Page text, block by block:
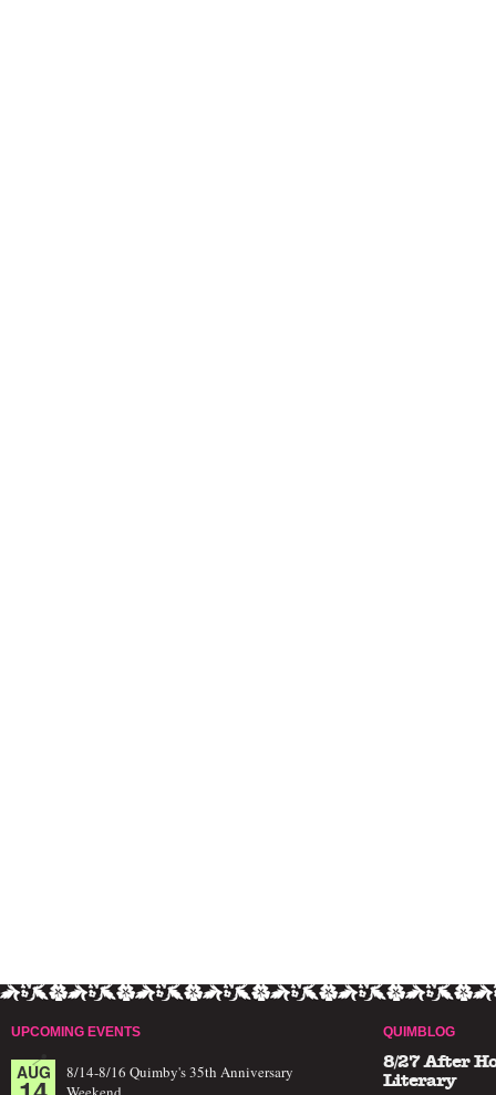
UPCOMING EVENTS
AUG
8/14-8/16 Quimby's 35th Anniversary
QUIMBLOG
8/27 After
Literary